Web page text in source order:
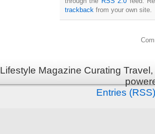
trackback from your own site.
Lifestyle Magazine Curating
Entries (RSS)